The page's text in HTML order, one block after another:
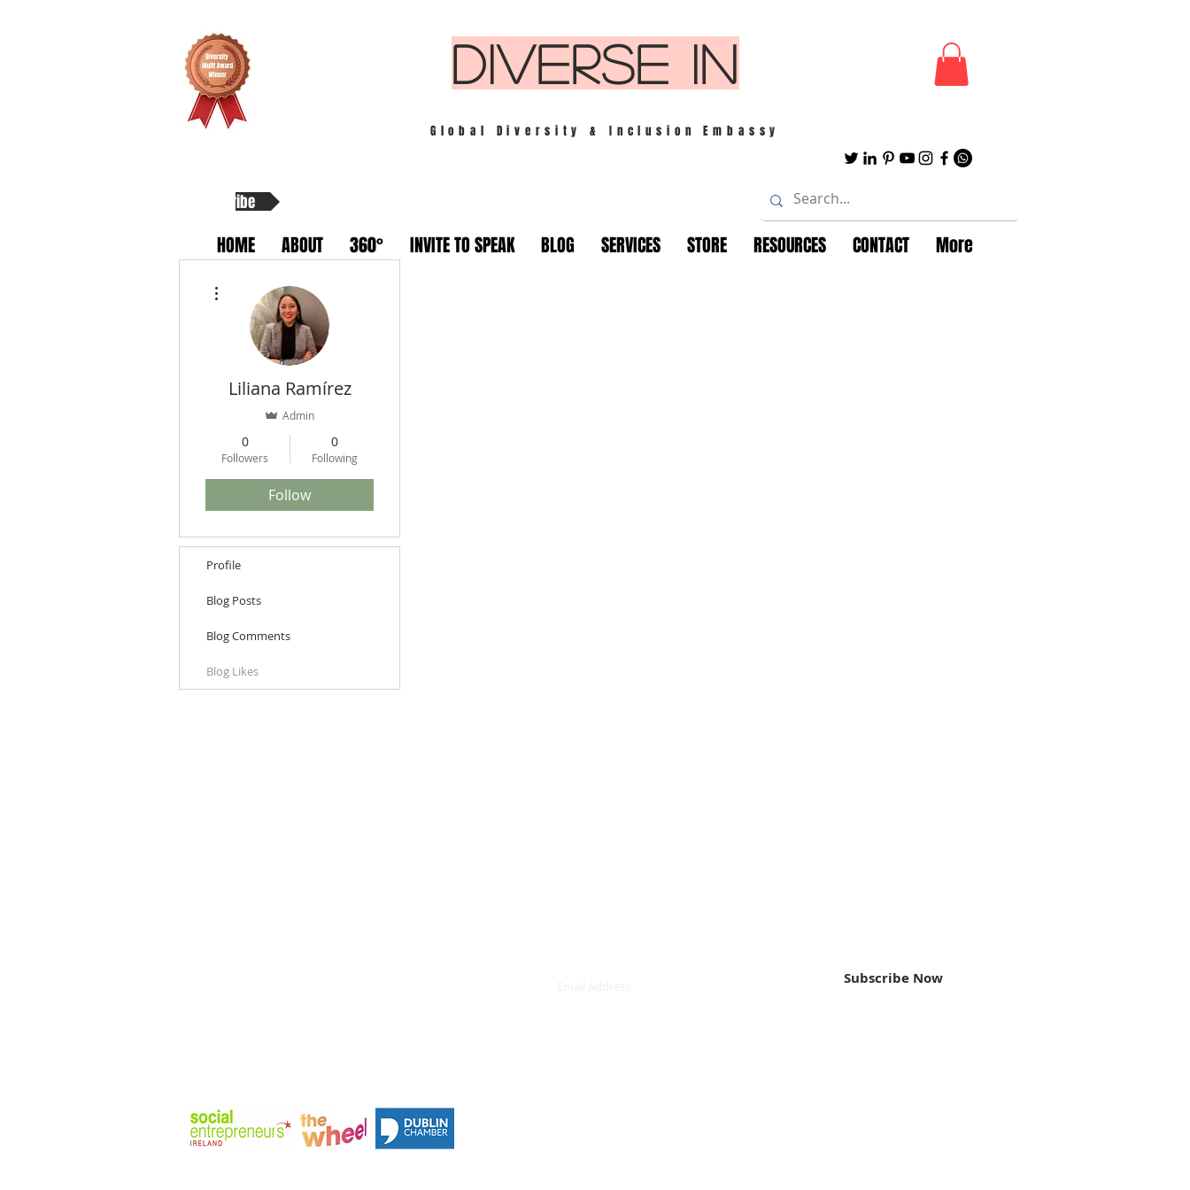
DIVERSE IN
Global Diversity & Inclusion Embassy
Subscribe
HOME ABOUT 360° INVITE TO SPEAK BLOG SERVICES STORE RESOURCES CONTACT More
Liliana Ramírez
Admin
0
Followers
0
Following
Follow
Profile
Blog Posts
Blog Comments
Blog Likes
Subscribe Now